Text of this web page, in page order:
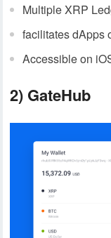
Multiple XRP
facilitates dApps
Accessible on
2) GateHub